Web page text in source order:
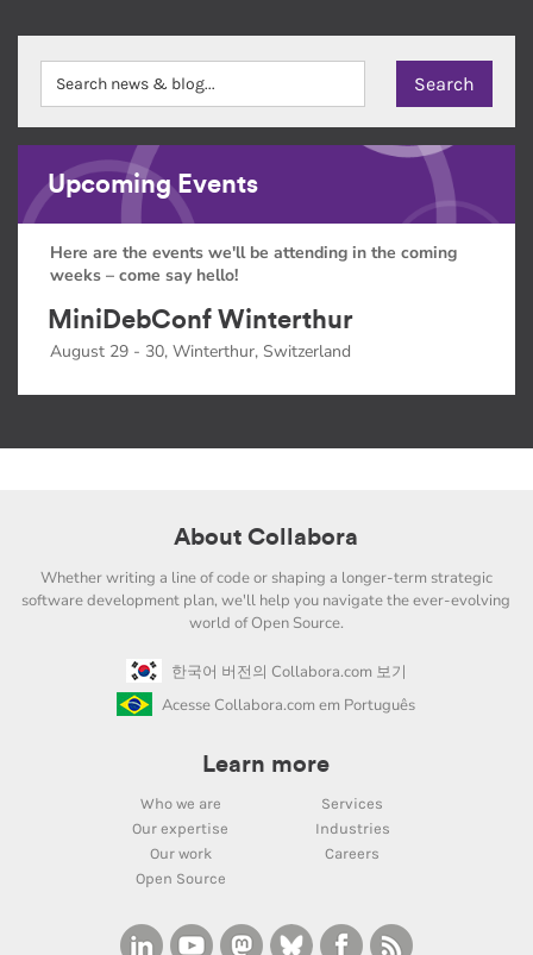
Upcoming Events
Here are the events we'll be attending in the coming
weeks – come say hello!
MiniDebConf Winterthur
August 29 - 30, Winterthur, Switzerland
About Collabora
Whether writing a line of code or shaping a longer-term strategic
software development plan, we'll help you navigate the ever-evolving
world of Open Source.
한국어 버전의 Collabora.com 보기
Acesse Collabora.com em Português
Learn more
Who we are
Services
Our expertise
Industries
Our work
Careers
Open Source